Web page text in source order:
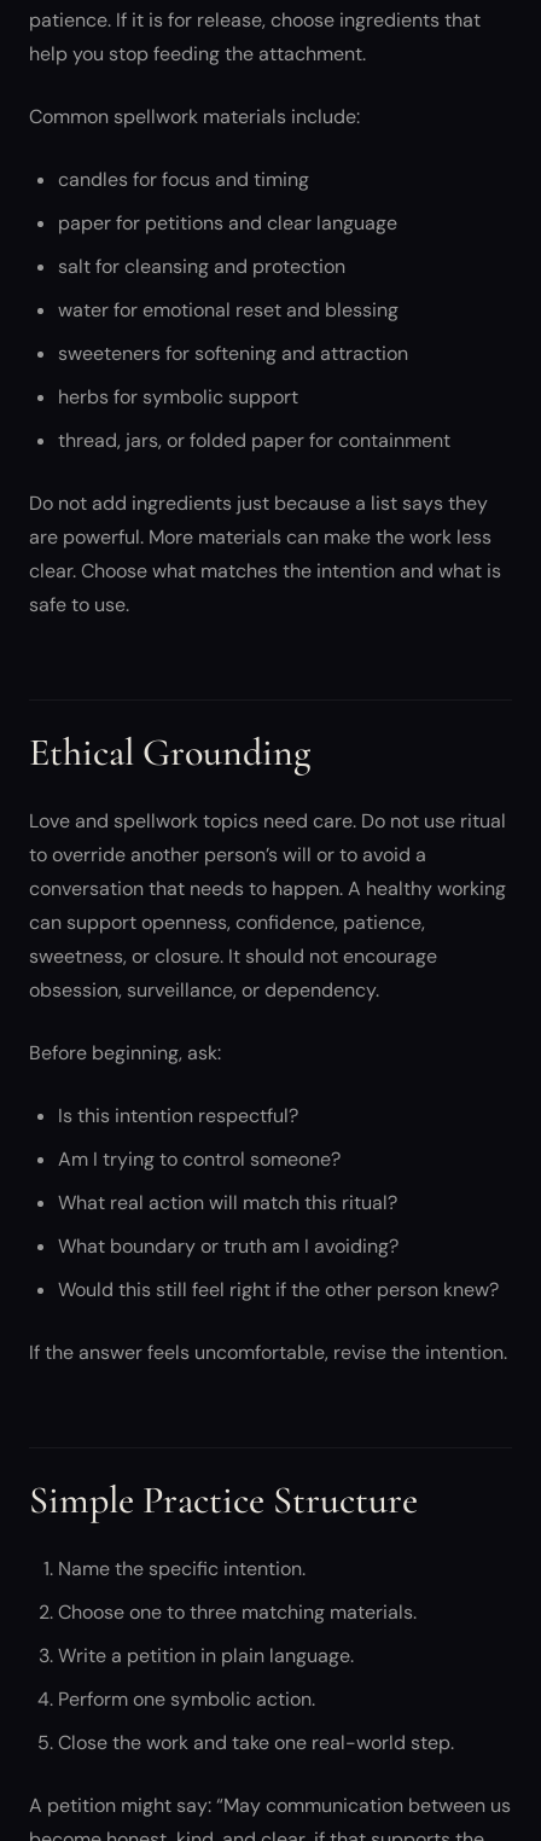
patience. If it is for release, choose ingredients that
help you stop feeding the attachment.
Common spellwork materials include:
candles for focus and timing
paper for petitions and clear language
salt for cleansing and protection
water for emotional reset and blessing
sweeteners for softening and attraction
herbs for symbolic support
thread, jars, or folded paper for containment
Do not add ingredients just because a list says they
are powerful. More materials can make the work less
clear. Choose what matches the intention and what is
safe to use.
Ethical Grounding
Love and spellwork topics need care. Do not use ritual
to override another person’s will or to avoid a
conversation that needs to happen. A healthy working
can support openness, confidence, patience,
sweetness, or closure. It should not encourage
obsession, surveillance, or dependency.
Before beginning, ask:
Is this intention respectful?
Am I trying to control someone?
What real action will match this ritual?
What boundary or truth am I avoiding?
Would this still feel right if the other person knew?
If the answer feels uncomfortable, revise the intention.
Simple Practice Structure
Name the specific intention.
Choose one to three matching materials.
Write a petition in plain language.
Perform one symbolic action.
Close the work and take one real-world step.
A petition might say: “May communication between us